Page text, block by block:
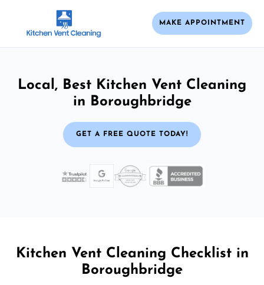
MAKE APPOINTMENT
Local, Best Kitchen Vent Cleaning
in Boroughbridge
GET A FREE QUOTE TODAY!
Kitchen Vent Cleaning Checklist in
Boroughbridge